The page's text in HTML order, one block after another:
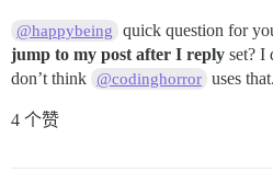
@happybeing quick question for
jump to my post after I reply set? I
don’t think @codinghorror uses that.
4 个赞